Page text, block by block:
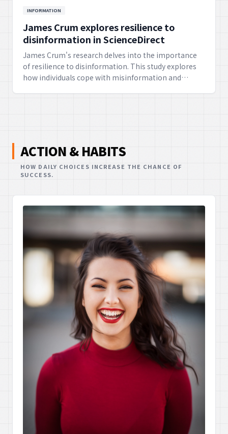
INFORMATION
James Crum explores resilience to
disinformation in ScienceDirect
James Crum's research delves into the importance
of resilience to disinformation. This study explores
how individuals cope with misinformation and
ACTION & HABITS
HOW DAILY CHOICES INCREASE THE CHANCE OF
SUCCESS.